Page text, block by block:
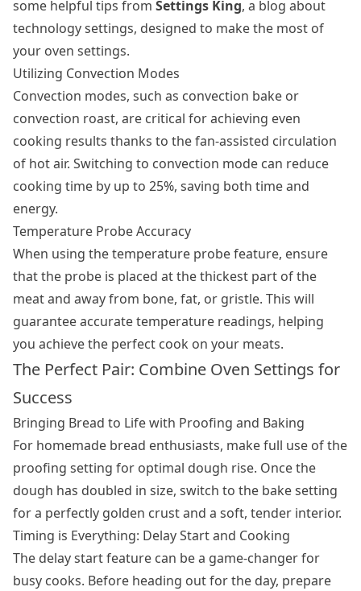
some helpful tips from Settings King, a blog about
technology settings, designed to make the most of
your oven settings.
Utilizing Convection Modes
Convection modes, such as convection bake or
convection roast, are critical for achieving even
cooking results thanks to the fan-assisted circulation
of hot air. Switching to convection mode can reduce
cooking time by up to 25%, saving both time and
energy.
Temperature Probe Accuracy
When using the temperature probe feature, ensure
that the probe is placed at the thickest part of the
meat and away from bone, fat, or gristle. This will
guarantee accurate temperature readings, helping
you achieve the perfect cook on your meats.
The Perfect Pair: Combine Oven Settings for
Success
Bringing Bread to Life with Proofing and Baking
For homemade bread enthusiasts, make full use of the
proofing setting for optimal dough rise. Once the
dough has doubled in size, switch to the bake setting
for a perfectly golden crust and a soft, tender interior.
Timing is Everything: Delay Start and Cooking
The delay start feature can be a game-changer for
busy cooks. Before heading out for the day, prepare